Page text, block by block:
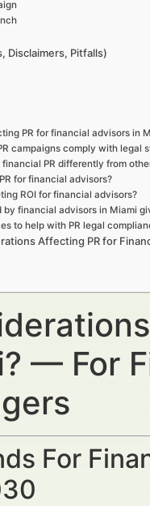
Disclaimers, Pitfalls)
PR for financial advisors in
campaigns comply with legal
PR differently from
for financial advisors?
ROI for financial advisors?
financial advisors in Miami
to help with PR legal
Affecting PR for
— For
For